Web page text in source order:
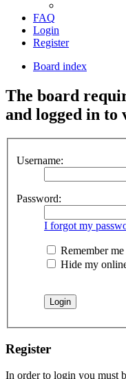
FAQ
Login
Register
Board index
The board
and logged in to
Username:
Password:
I forgot my
Remember me
Hide my
Register
In order to login you must